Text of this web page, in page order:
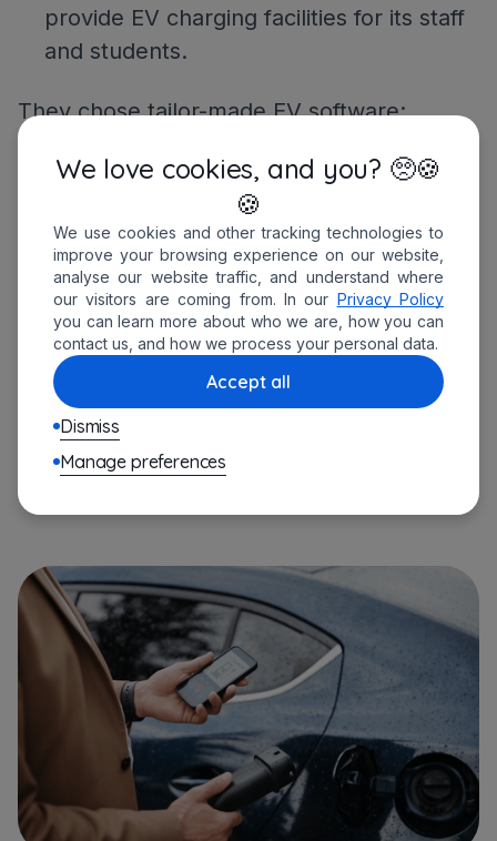
provide EV charging facilities for its staff
and students.
They chose tailor-made EV software:
company with
numerous EV fleets and complex
management systems
A utility company that established a
complex EV charging network.
An automotive manufacturer that
incorporatedadvancedEV management
software
into production and distribution
processes.
A government agency that developed a
We love cookies, and you? 🥺🍪
🍪
We use cookies and other tracking technologies to
improve your browsing experience on our website,
analyse our website traffic, and understand where
our visitors are coming from. In our Privacy Policy
you can learn more about who we are, how you can
contact us, and how we process your personal data.
Accept all
Dismiss
Manage preferences